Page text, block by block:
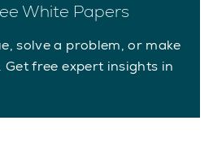
White Papers
solve a problem, or make
free expert insights in